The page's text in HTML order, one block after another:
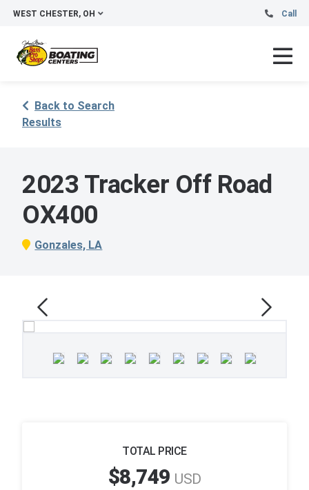
WEST CHESTER, OH Call
Back to Search
Results
2023 Tracker Off Road
OX400
Gonzales, LA
TOTAL PRICE
$8,749 USD